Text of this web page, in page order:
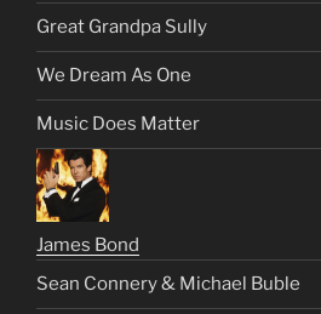
Great Grandpa Sully
We Dream As One
Music Does Matter
James Bond
Sean Connery & Michael Buble